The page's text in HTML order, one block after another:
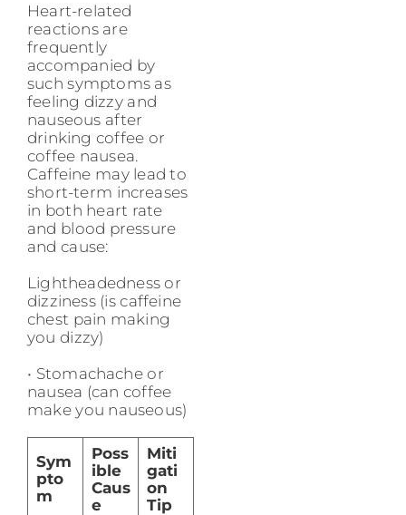
Heart-related
reactions are
frequently
accompanied by
such symptoms as
feeling dizzy and
nauseous after
drinking coffee or
coffee nausea.
Caffeine may lead to
short-term increases
in both heart rate
and blood pressure
and cause:
Lightheadedness or
dizziness (is caffeine
chest pain making
you dizzy)
• Stomachache or
nausea (can coffee
make you nauseous)
Sym
pto
m
Poss
ible
Caus
e
Miti
gati
on
Tip